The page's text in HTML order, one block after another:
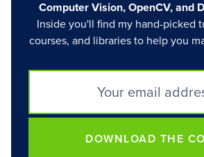
Computer Vision, OpenCV, and
Inside you'll find my hand-picked
courses, and libraries to help you
DOWNLOAD THE